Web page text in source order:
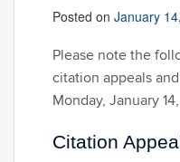
Posted on January
Please note the
citation appeals
Monday, January
Citation